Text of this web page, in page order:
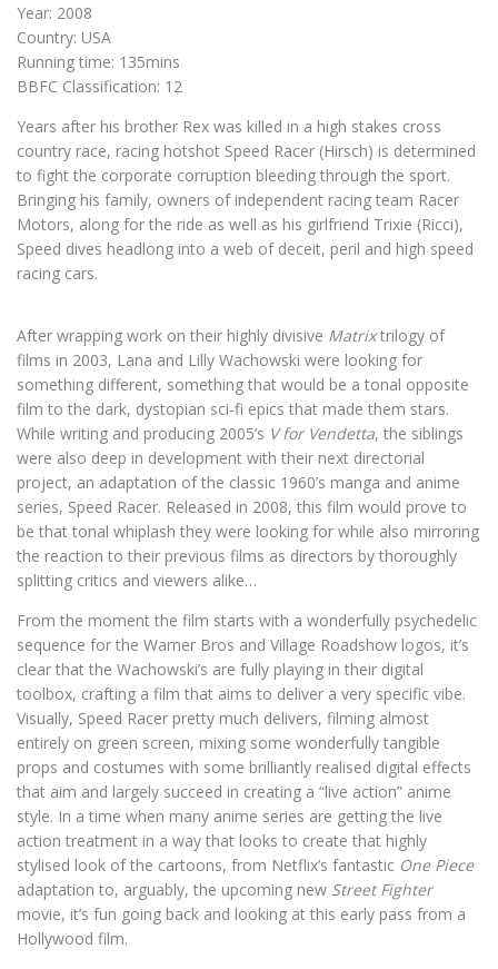
Year: 2008
Country: USA
Running time: 135mins
BBFC Classification: 12
Years after his brother Rex was killed in a high stakes cross
country race, racing hotshot Speed Racer (Hirsch) is determined
to fight the corporate corruption bleeding through the sport.
Bringing his family, owners of independent racing team Racer
Motors, along for the ride as well as his girlfriend Trixie (Ricci),
Speed dives headlong into a web of deceit, peril and high speed
racing cars.
After wrapping work on their highly divisive Matrixtrilogy of
films in 2003, Lana and Lilly Wachowski were looking for
something different, something that would be a tonal opposite
film to the dark, dystopian sci-fi epics that made them stars.
While writing and producing 2005’s V for Vendetta, the siblings
were also deep in development with their next directorial
project, an adaptation of the classic 1960’s manga and anime
series, Speed Racer. Released in 2008, this film would prove to
be that tonal whiplash they were looking for while also mirroring
the reaction to their previous films as directors by thoroughly
splitting critics and viewers alike…
From the moment the film starts with a wonderfully psychedelic
sequence for the Warner Bros and Village Roadshow logos, it’s
clear that the Wachowski’s are fully playing in their digital
toolbox, crafting a film that aims to deliver a very specific vibe.
Visually, Speed Racer pretty much delivers, filming almost
entirely on green screen, mixing some wonderfully tangible
props and costumes with some brilliantly realised digital effects
that aim and largely succeed in creating a “live action” anime
style. In a time when many anime series are getting the live
action treatment in a way that looks to create that highly
stylised look of the cartoons, from Netflix’s fantastic One Piece
adaptation to, arguably, the upcoming new Street Fighter
movie, it’s fun going back and looking at this early pass from a
Hollywood film.